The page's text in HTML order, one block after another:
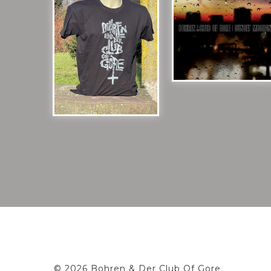
© 2026 Bohren & Der Club Of Gore